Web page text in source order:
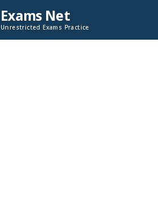
Exams Net
Unrestricted Exams Practice